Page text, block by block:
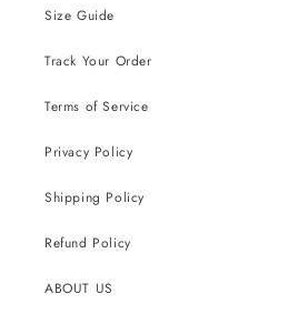
Size Guide
Track Your Order
Terms of Service
Privacy Policy
Shipping Policy
Refund Policy
ABOUT US